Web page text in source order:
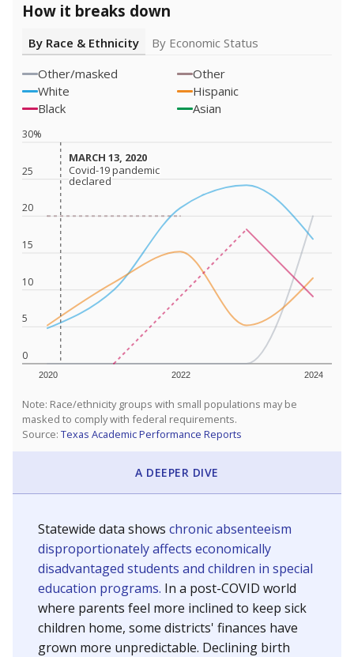
How it breaks down
By Race & Ethnicity
By Economic Status
Other/masked
Other
White
Hispanic
Black
Asian
0
5
10
15
20
25
30%
2020 2022 2024
MARCH 13, 2020
MARCH 13, 2020
Covid-19 pandemic
declared
Covid-19 pandemic
declared
Note: Race/ethnicity groups with small populations may be
masked to comply with federal requirements.
Source: Texas Academic Performance Reports
A DEEPER DIVE
Statewide data shows chronic absenteeism
disproportionately affects economically
disadvantaged students and children in special
education programs. In a post-COVID world
where parents feel more inclined to keep sick
children home, some districts' finances have
grown more unpredictable. Declining birth